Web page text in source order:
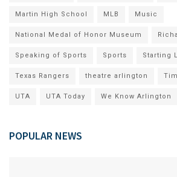
Martin High School MLB Music
National Medal of Honor Museum
Speaking of Sports Sports Starting
Texas Rangers theatre arlington
UTA UTA Today We Know Arlington
POPULAR NEWS